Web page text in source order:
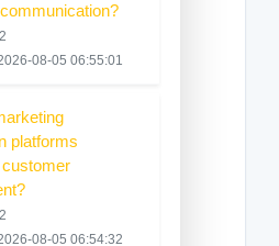
08-05 06:55:01
platforms
08-05 06:54:32